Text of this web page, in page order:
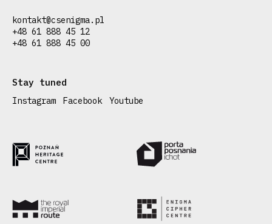
kontakt@csenigma.pl
+48 61 888 45 12
+48 61 888 45 00
Stay tuned
Instagram Facebook Youtube